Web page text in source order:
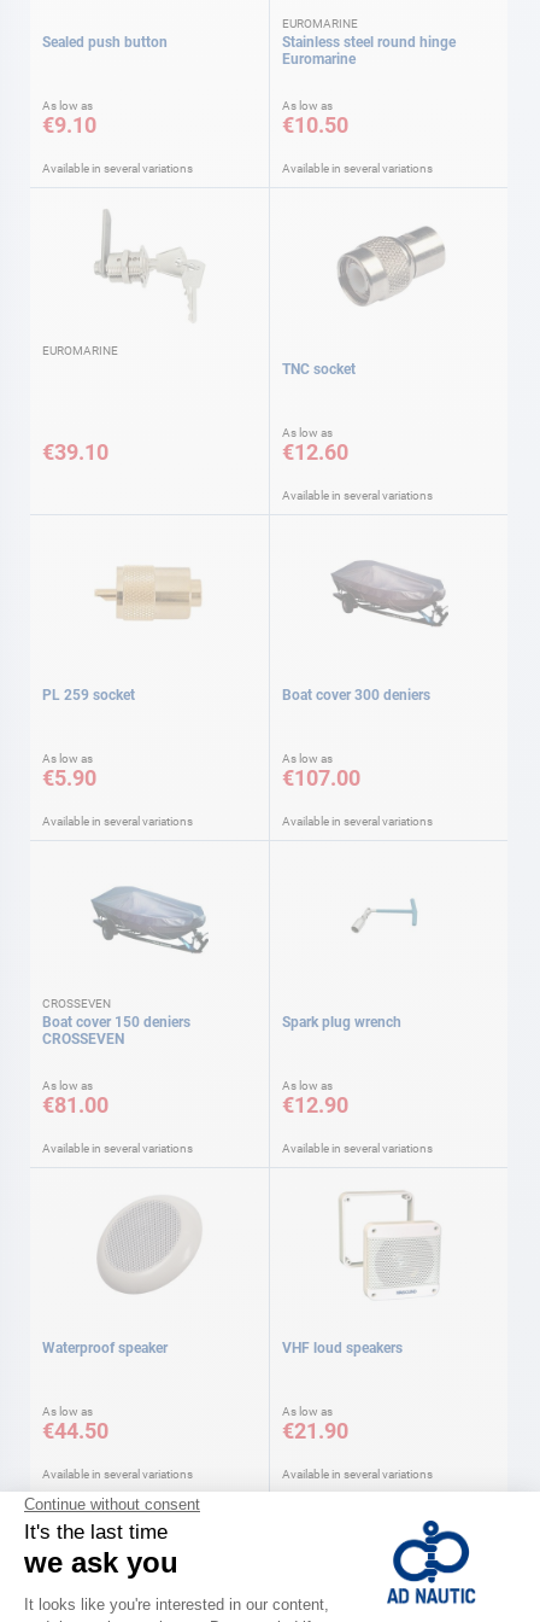
Sealed push button
As low as
€9.10
Available in several variations
EUROMARINE
Stainless steel round hinge
Euromarine
As low as
€10.50
Available in several variations
EUROMARINE
€39.10
TNC socket
As low as
€12.60
Available in several variations
PL 259 socket
As low as
€5.90
Available in several variations
Boat cover 300 deniers
As low as
€107.00
Available in several variations
CROSSEVEN
Boat cover 150 deniers
CROSSEVEN
As low as
€81.00
Available in several variations
Spark plug wrench
As low as
€12.90
Available in several variations
Waterproof speaker
As low as
€44.50
Available in several variations
VHF loud speakers
As low as
€21.90
Available in several variations